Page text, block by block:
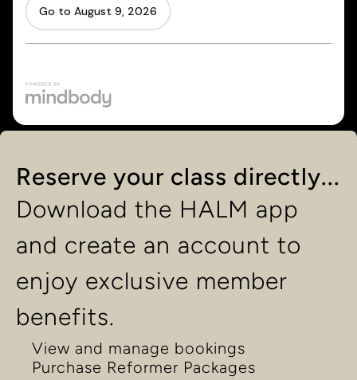
Reserve your class directly...
Download the HALM app
and create an account to
enjoy exclusive member
benefits.
View and manage bookings
Purchase Reformer Packages